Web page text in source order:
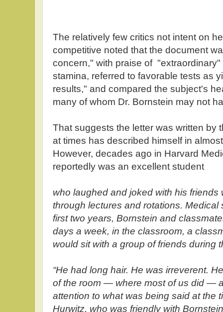
The relatively few critics not intent on
competitive noted that the document
concern," with praise of
stamina, referred to favorable tests as
results," and compared the subject's
many of whom Dr. Bornstein may not
That suggests the letter was written by
at times has described himself in
However, decades ago in Harvard
reportedly was an excellent student
who laughed and joked with his friends
through lectures and rotations.
first two years, Bornstein and
days a week, in the classroom, a
would sit with a group of friends during
“He had long hair. He was irreverent.
of the room — where most of us did —
attention to what was being said at the
Hurwitz, who was friendly with